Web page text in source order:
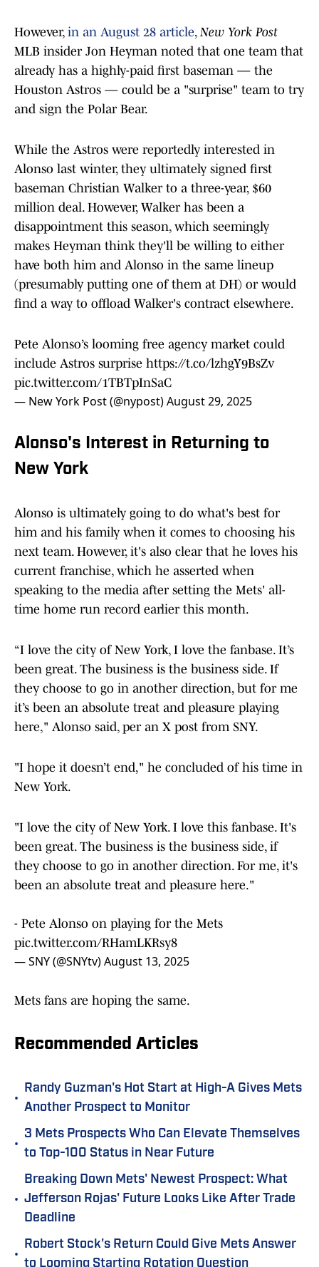
However, in an August 28 article,New York Post
MLB insider Jon Heyman noted that one team that
already has a highly-paid first baseman — the
Houston Astros — could be a "surprise" team to try
and sign the Polar Bear.
While the Astros were reportedly interested in
Alonso last winter, they ultimately signed first
baseman Christian Walker to a three-year, $60
million deal. However, Walker has been a
disappointment this season, which seemingly
makes Heyman think they'll be willing to either
have both him and Alonso in the same lineup
(presumably putting one of them at DH) or would
find a way to offload Walker's contract elsewhere.
Pete Alonso’s looming free agency market could
include Astros surprise https://t.co/lzhgY9BsZv
pic.twitter.com/1TBTpInSaC
— New York Post (@nypost)August 29, 2025
Alonso's Interest in Returning to
New York
Alonso is ultimately going to do what's best for
him and his family when it comes to choosing his
next team. However, it's also clear that he loves his
current franchise, which he asserted when
speaking to the media after setting the Mets' all-
time home run record earlier this month.
“I love the city of New York, I love the fanbase. It’s
been great. The business is the business side. If
they choose to go in another direction, but for me
it’s been an absolute treat and pleasure playing
here," Alonso said, per an X post from SNY.
"I hope it doesn’t end," he concluded of his time in
New York.
"I love the city of New York. I love this fanbase. It's
been great. The business is the business side, if
they choose to go in another direction. For me, it's
been an absolute treat and pleasure here."
- Pete Alonso on playing for the Mets
pic.twitter.com/RHamLKRsy8
— SNY (@SNYtv)August 13, 2025
Mets fans are hoping the same.
Recommended Articles
•
Randy Guzman's Hot Start at High-A Gives Mets
Another Prospect to Monitor
•
3 Mets Prospects Who Can Elevate Themselves
to Top-100 Status in Near Future
•
Breaking Down Mets' Newest Prospect: What
Jefferson Rojas' Future Looks Like After Trade
Deadline
•
Robert Stock's Return Could Give Mets Answer
to Looming Starting Rotation Question